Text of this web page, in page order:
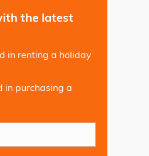
the latest
in renting a holiday
in purchasing a